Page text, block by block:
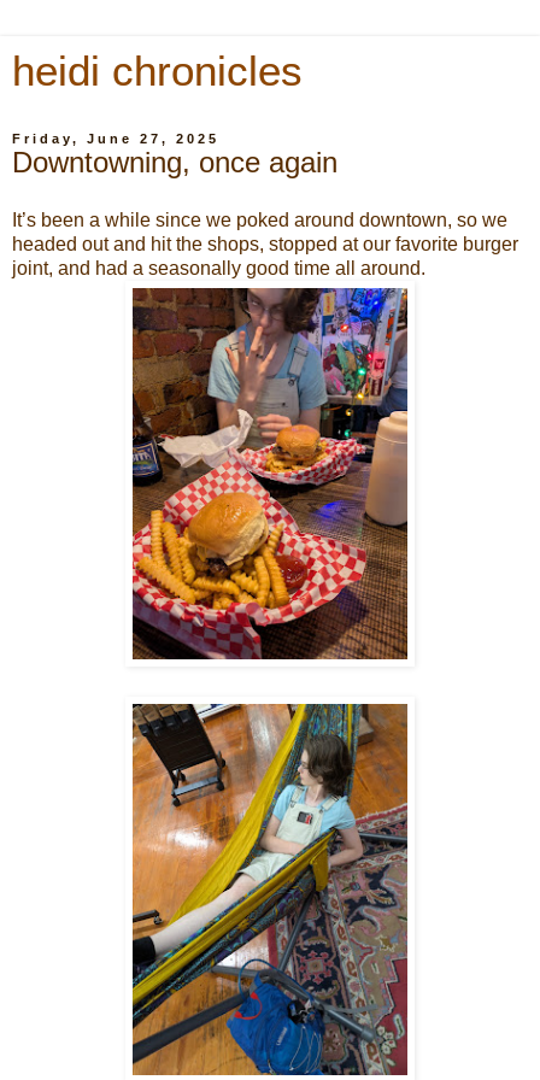
heidi chronicles
Friday, June 27, 2025
Downtowning, once again
It’s been a while since we poked around downtown, so we
headed out and hit the shops, stopped at our favorite burger
joint, and had a seasonally good time all around.